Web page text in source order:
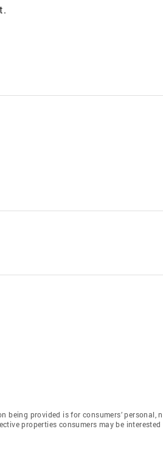
being provided is for consumers’ personal,
properties consumers may be interested